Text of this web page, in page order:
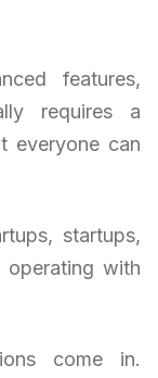
features,
requires a
everyone can
startups,
operating with
come in.